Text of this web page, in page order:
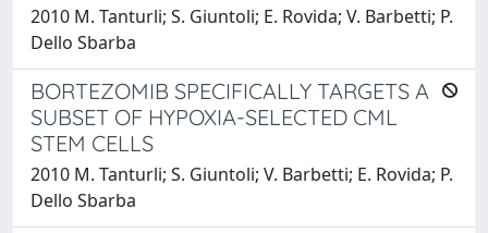
2010 M. Tanturli; S. Giuntoli; E. Rovida; V. Barbetti; P.
Dello Sbarba
BORTEZOMIB SPECIFICALLY TARGETS A
SUBSET OF HYPOXIA-SELECTED CML
STEM CELLS
2010 M. Tanturli; S. Giuntoli; V. Barbetti; E. Rovida; P.
Dello Sbarba